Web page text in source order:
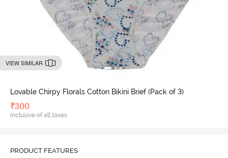
VIEW SIMILAR
Lovable Chirpy Florals Cotton Bikini Brief (Pack of 3)
₹300
Inclusive of all taxes
PRODUCT FEATURES